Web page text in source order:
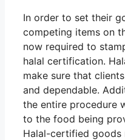
In order to set their
competing items on
now required to
halal certification.
make sure that
and dependable.
the entire procedure
to the food being
Halal-certified